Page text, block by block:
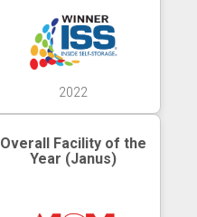
2022
Overall Facility of the
Year (Janus)